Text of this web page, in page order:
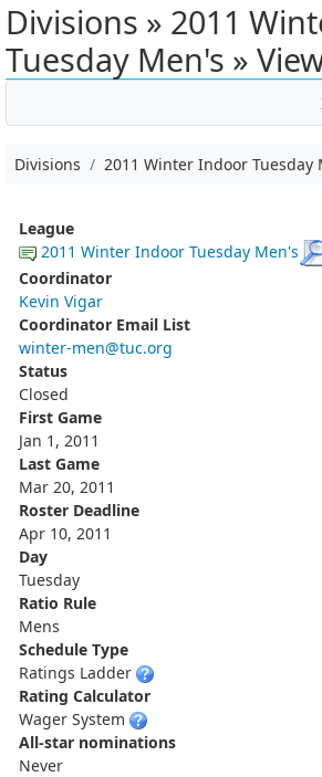
Divisions » 2011
Tuesday Men's »
Divisions 2011 Winter Indoor Tuesday
League
2011 Winter Indoor Tuesday Men's
Coordinator
Kevin Vigar
Coordinator Email List
winter-men@tuc.org
Status
Closed
First Game
Jan 1, 2011
Last Game
Mar 20, 2011
Roster Deadline
Apr 10, 2011
Day
Tuesday
Ratio Rule
Mens
Schedule Type
Ratings Ladder
Rating Calculator
Wager System
All-star nominations
Never